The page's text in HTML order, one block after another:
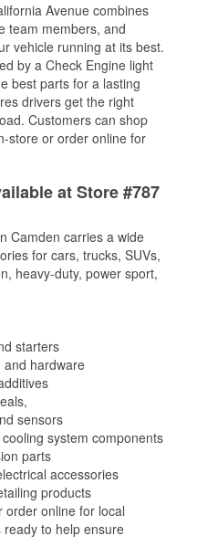
Avenue combines
team members, and
vehicle running at its best.
by a Check Engine light
best parts for a lasting
drivers get the right
Customers can shop
store or order online for
at Store #787
Camden carries a wide
for cars, trucks, SUVs,
heavy-duty, power sport,
starters
and hardware
sensors
system components
parts
accessories
products
order online for local
to help ensure